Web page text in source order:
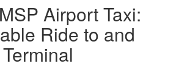
Airport Taxi:
Ride to and